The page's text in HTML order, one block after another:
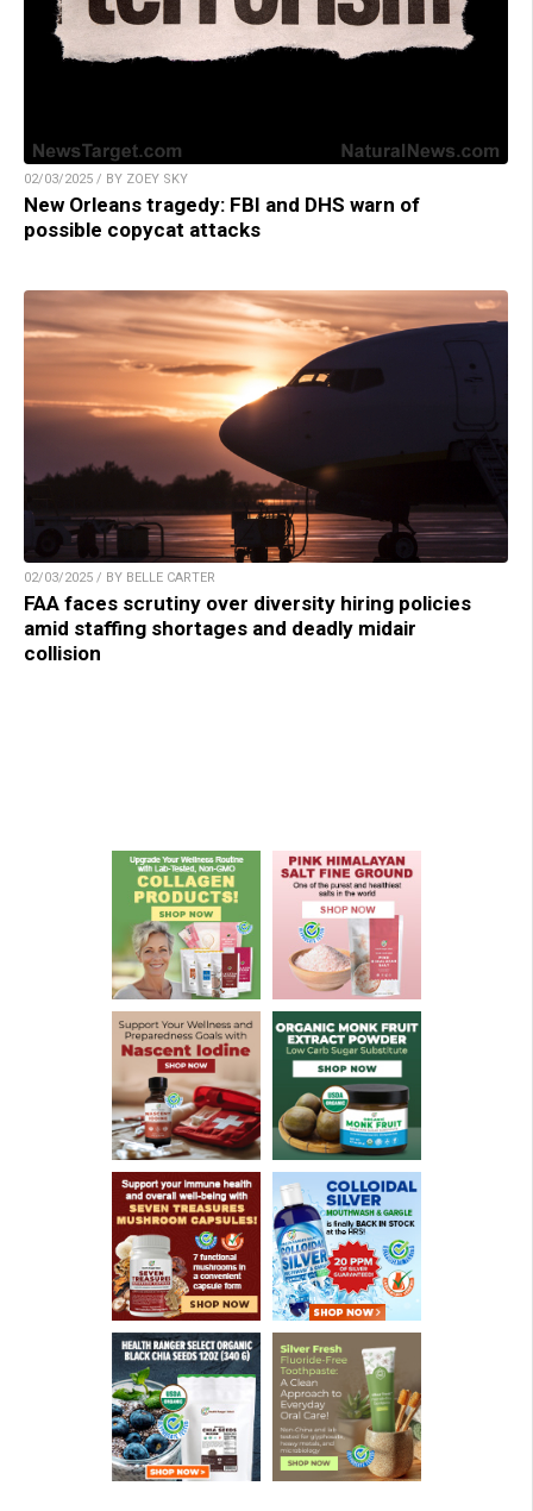
02/03/2025 / BY ZOEY SKY
New Orleans tragedy: FBI and DHS warn of
possible copycat attacks
02/03/2025 / BY BELLE CARTER
FAA faces scrutiny over diversity hiring policies
amid staffing shortages and deadly midair
collision